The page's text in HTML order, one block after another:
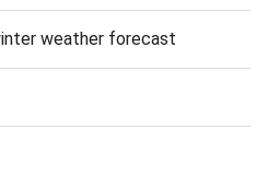
weather forecast